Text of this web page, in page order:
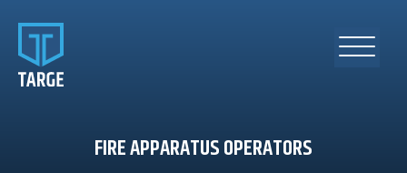
FIRE APPARATUS OPERATORS